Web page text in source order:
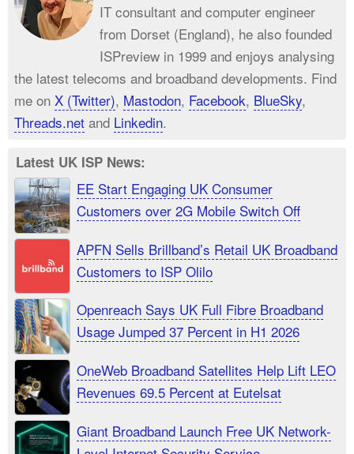
IT consultant and computer engineer
from Dorset (England), he also founded
ISPreview in 1999 and enjoys analysing
the latest telecoms and broadband developments. Find
me on X (Twitter), Mastodon, Facebook, BlueSky,
Threads.net and Linkedin.
Latest UK ISP News:
EE Start Engaging UK Consumer
Customers over 2G Mobile Switch Off
APFN Sells Brillband’s Retail UK Broadband
Customers to ISP Olilo
Openreach Says UK Full Fibre Broadband
Usage Jumped 37 Percent in H1 2026
OneWeb Broadband Satellites Help Lift LEO
Revenues 69.5 Percent at Eutelsat
Giant Broadband Launch Free UK Network-